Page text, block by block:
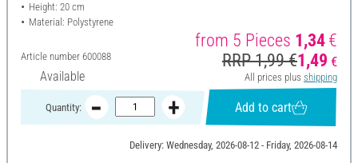
Height: 20 cm
Material: Polystyrene
Article number 600088
Available
from 5 Pieces 1,34€
RRP 1,99 €1,49 €
All prices plus shipping
Quantity: Add to cart
Delivery: Wednesday, 2026-08-12 - Friday, 2026-08-14